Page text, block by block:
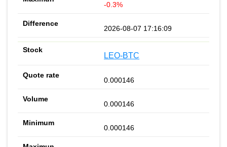
-0.3%
2026-08-07 17:16:09
LEO-BTC
0.000146
0.000146
0.000146